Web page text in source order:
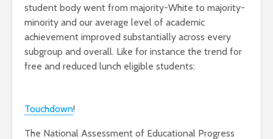
student body went from majority-White to majority-
minority and our average level of academic
achievement improved substantially across every
subgroup and overall. Like for instance the trend for
free and reduced lunch eligible students:
Touchdown!
The National Assessment of Educational Progress